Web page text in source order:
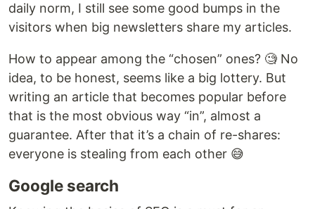
daily norm, I still see some good bumps in the
visitors when big newsletters share my articles.
How to appear among the “chosen” ones? 🧐 No
idea, to be honest, seems like a big lottery. But
writing an article that becomes popular before
that is the most obvious way “in”, almost a
guarantee. After that it’s a chain of re-shares:
everyone is stealing from each other 😅
Google search